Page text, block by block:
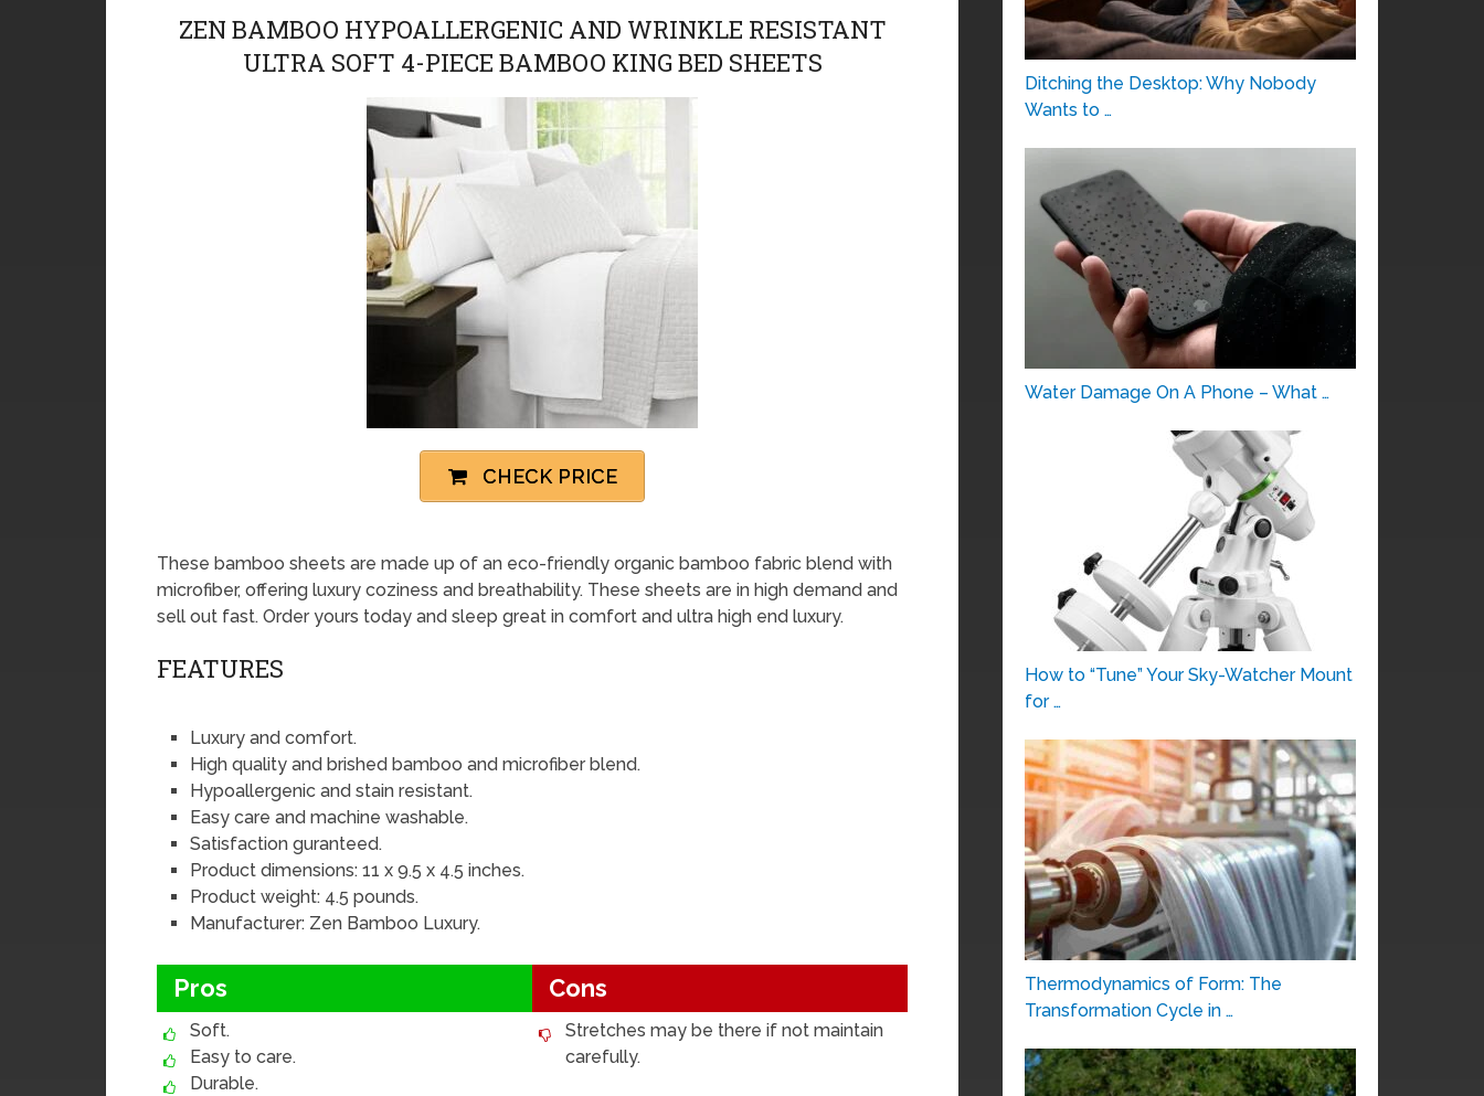
ZEN BAMBOO HYPOALLERGENIC AND WRINKLE RESISTANT
ULTRA SOFT 4-PIECE BAMBOO KING BED SHEETS
CHECK PRICE
These bamboo sheets are made up of an eco-friendly organic bamboo fabric blend with
microfiber, offering luxury coziness and breathability. These sheets are in high demand and
sell out fast. Order yours today and sleep great in comfort and ultra high end luxury.
FEATURES
Luxury and comfort.
High quality and brished bamboo and microfiber blend.
Hypoallergenic and stain resistant.
Easy care and machine washable.
Satisfaction guranteed.
Product dimensions: 11 x 9.5 x 4.5 inches.
Product weight: 4.5 pounds.
Manufacturer: Zen Bamboo Luxury.
Pros
Soft.
Easy to care.
Durable.
Cons
Stretches may be there if not maintain
carefully.
Ditching the Desktop: Why Nobody
Wants to …
Water Damage On A Phone – What …
How to “Tune” Your Sky-Watcher Mount
for …
Thermodynamics of Form: The
Transformation Cycle in …